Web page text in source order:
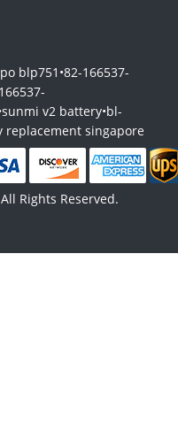
blp751 •82-166537-
sunmi v2 battery•bl-
replacement singapore
Rights Reserved.